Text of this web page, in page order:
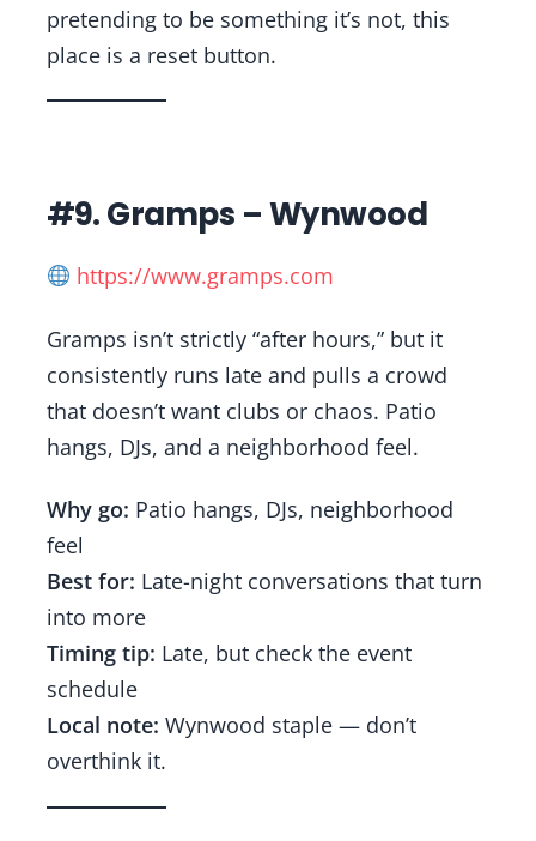
pretending to be something it’s not, this
place is a reset button.
#9. Gramps – Wynwood
https://www.gramps.com
Gramps isn’t strictly “after hours,” but it
consistently runs late and pulls a crowd
that doesn’t want clubs or chaos. Patio
hangs, DJs, and a neighborhood feel.
Why go: Patio hangs, DJs, neighborhood
feel
Best for: Late-night conversations that turn
into more
Timing tip: Late, but check the event
schedule
Local note: Wynwood staple — don’t
overthink it.